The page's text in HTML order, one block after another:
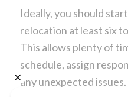
Ideally, you should
relocation at least six
This allows plenty of
schedule, assign
any unexpected issues.